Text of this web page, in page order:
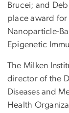
Brucei; and
place award for
Nanoparticle-
Epigenetic
The Milken
director of the
Diseases and
Health